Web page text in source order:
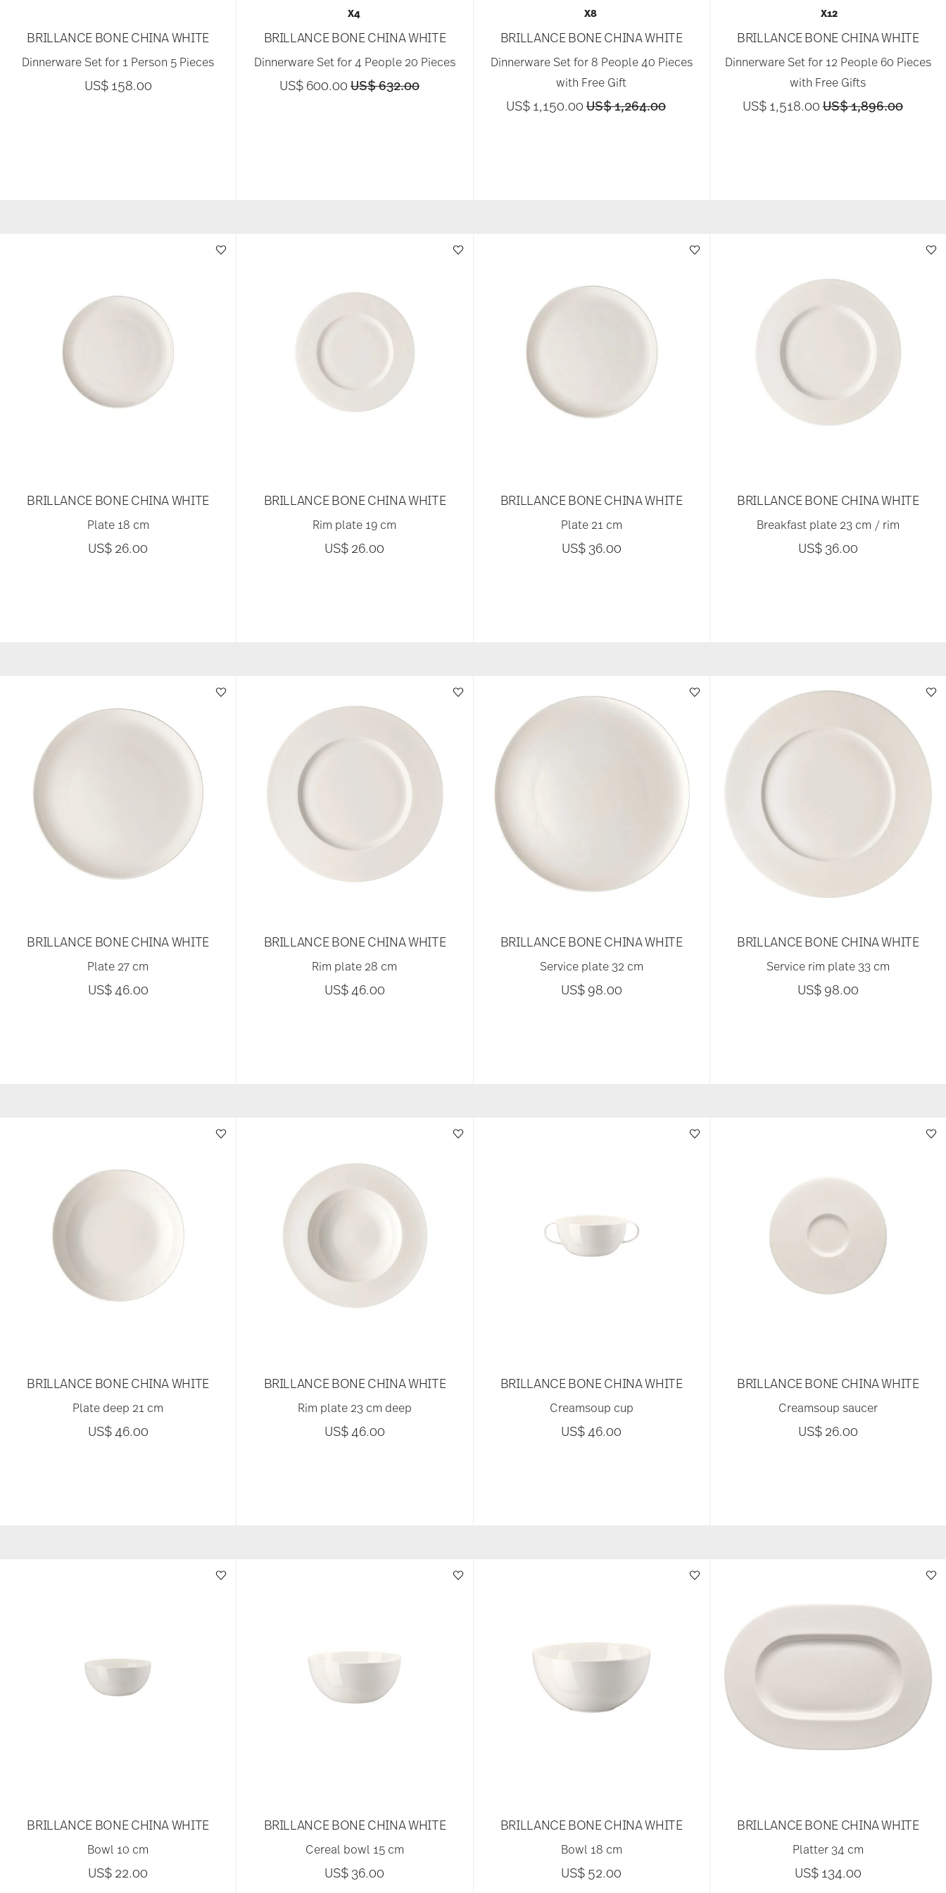
BRILLANCE BONE CHINA WHITE
Dinnerware Set for 1 Person 5 Pieces
US$ 158.00
X4
BRILLANCE BONE CHINA WHITE
Dinnerware Set for 4 People 20 Pieces
US$ 600.00Price reduced from
US$ 632.00to
X8
BRILLANCE BONE CHINA WHITE
Dinnerware Set for 8 People 40 Pieces
with Free Gift
US$ 1,150.00Price reduced from
US$ 1,264.00to
X12
BRILLANCE BONE CHINA WHITE
Dinnerware Set for 12 People 60 Pieces
with Free Gifts
US$ 1,518.00Price reduced from
US$ 1,896.00to
BRILLANCE BONE CHINA WHITE
Plate 18 cm
US$ 26.00
BRILLANCE BONE CHINA WHITE
Rim plate 19 cm
US$ 26.00
BRILLANCE BONE CHINA WHITE
Plate 21 cm
US$ 36.00
BRILLANCE BONE CHINA WHITE
Breakfast plate 23 cm / rim
US$ 36.00
BRILLANCE BONE CHINA WHITE
Plate 27 cm
US$ 46.00
BRILLANCE BONE CHINA WHITE
Rim plate 28 cm
US$ 46.00
BRILLANCE BONE CHINA WHITE
Service plate 32 cm
US$ 98.00
BRILLANCE BONE CHINA WHITE
Service rim plate 33 cm
US$ 98.00
BRILLANCE BONE CHINA WHITE
Plate deep 21 cm
US$ 46.00
BRILLANCE BONE CHINA WHITE
Rim plate 23 cm deep
US$ 46.00
BRILLANCE BONE CHINA WHITE
Creamsoup cup
US$ 46.00
BRILLANCE BONE CHINA WHITE
Creamsoup saucer
US$ 26.00
BRILLANCE BONE CHINA WHITE
Bowl 10 cm
US$ 22.00
BRILLANCE BONE CHINA WHITE
Cereal bowl 15 cm
US$ 36.00
BRILLANCE BONE CHINA WHITE
Bowl 18 cm
US$ 52.00
BRILLANCE BONE CHINA WHITE
Platter 34 cm
US$ 134.00